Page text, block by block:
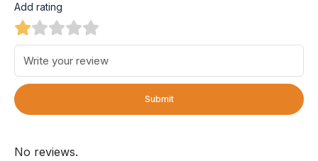
Add rating
Submit
No reviews.